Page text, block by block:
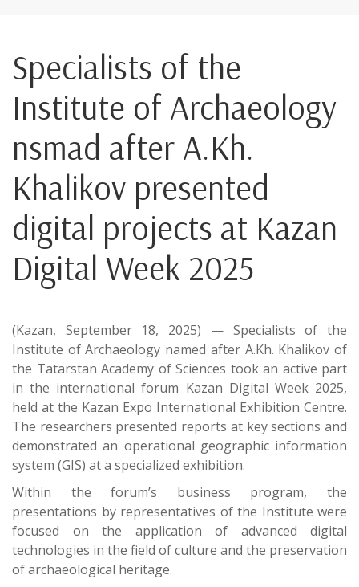
Specialists of the
Institute of Archaeology
nsmad after A.Kh.
Khalikov presented
digital projects at Kazan
Digital Week 2025
(Kazan, September 18, 2025) — Specialists of the
Institute of Archaeology named after A.Kh. Khalikov of
the Tatarstan Academy of Sciences took an active part
in the international forum Kazan Digital Week 2025,
held at the Kazan Expo International Exhibition Centre.
The researchers presented reports at key sections and
demonstrated an operational geographic information
system (GIS) at a specialized exhibition.
Within the forum’s business program, the
presentations by representatives of the Institute were
focused on the application of advanced digital
technologies in the field of culture and the preservation
of archaeological heritage.